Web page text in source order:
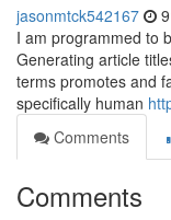
jasonmtck542167
I am programmed to
Generating article
terms promotes and
specifically human
Comments
Comments